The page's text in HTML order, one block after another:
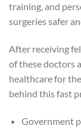
training, and
surgeries safer
After receiving
of these doctors
healthcare for
behind this fast
Government